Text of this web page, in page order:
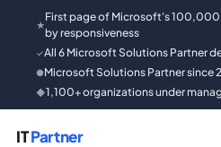
★
First page of Microsoft's
by responsiveness
✓All 6 Microsoft Solutions Partner
●Microsoft Solutions Partner since
◆1,100+ organizations under
ITPartner